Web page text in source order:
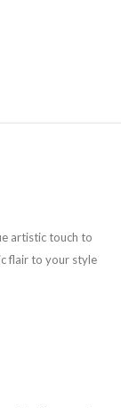
artistic touch to
flair to your style